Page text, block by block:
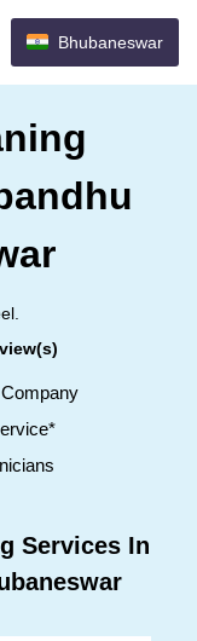
Bhubaneswar
Services In